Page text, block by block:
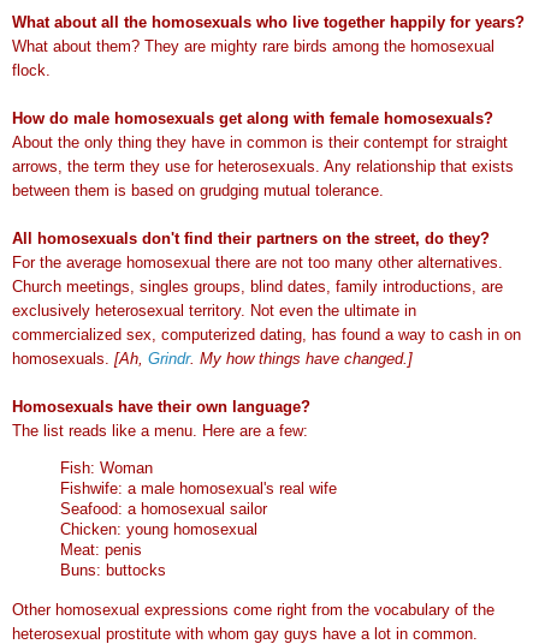
What about all the homosexuals who live together happily for years?
What about them? They are mighty rare birds among the homosexual
flock.
How do male homosexuals get along with female homosexuals?
About the only thing they have in common is their contempt for straight
arrows, the term they use for heterosexuals. Any relationship that exists
between them is based on grudging mutual tolerance.
All homosexuals don't find their partners on the street, do they?
For the average homosexual there are not too many other alternatives.
Church meetings, singles groups, blind dates, family introductions, are
exclusively heterosexual territory. Not even the ultimate in
commercialized sex, computerized dating, has found a way to cash in on
homosexuals. [Ah, Grindr. My how things have changed.]
Homosexuals have their own language?
The list reads like a menu. Here are a few:
Fish: Woman
Fishwife: a male homosexual's real wife
Seafood: a homosexual sailor
Chicken: young homosexual
Meat: penis
Buns: buttocks
Other homosexual expressions come right from the vocabulary of the
heterosexual prostitute with whom gay guys have a lot in common.